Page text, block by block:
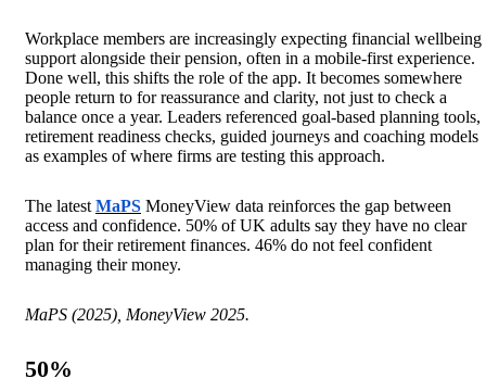
Workplace members are increasingly expecting financial wellbeing
support alongside their pension, often in a mobile-first experience.
Done well, this shifts the role of the app. It becomes somewhere
people return to for reassurance and clarity, not just to check a
balance once a year. Leaders referenced goal-based planning tools,
retirement readiness checks, guided journeys and coaching models
as examples of where firms are testing this approach.
The latest MaPS MoneyView data reinforces the gap between
access and confidence. 50% of UK adults say they have no clear
plan for their retirement finances. 46% do not feel confident
managing their money.
MaPS (2025), MoneyView 2025.
50%